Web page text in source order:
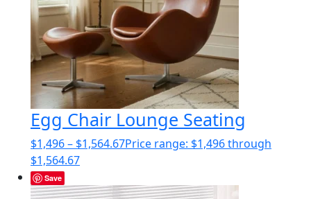
Egg Chair Lounge Seating
$1,496– $1,564.67Price range: $1,496 through
$1,564.67
Save